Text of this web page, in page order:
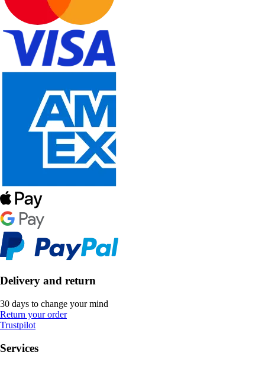
Delivery and return
30 days to change your mind
Return your order
Trustpilot
Services